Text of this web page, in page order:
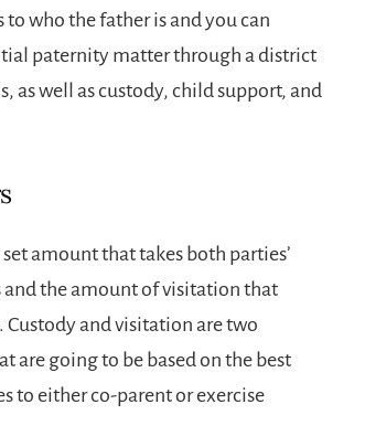
to who the father is and you can
paternity matter through a district
as well as custody, child support, and
amount that takes both parties’
and the amount of visitation that
Custody and visitation are two
are going to be based on the best
to either co-parent or exercise